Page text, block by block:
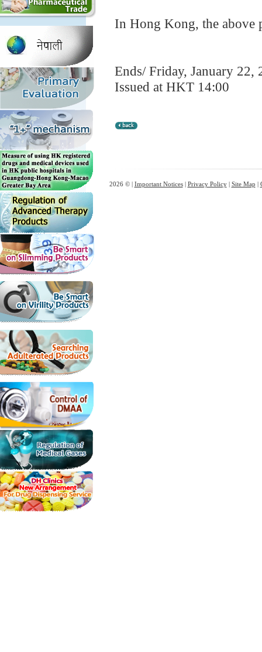
In Hong Kong, the above
Ends/ Friday, January 22,
Issued at HKT 14:00
2026 © | Important Notices| Privacy Policy| Site Map |